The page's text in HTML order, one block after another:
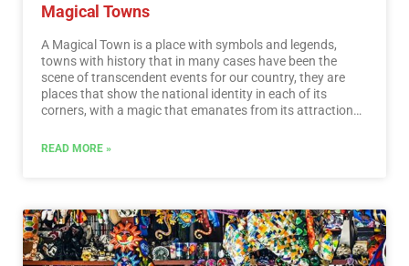
Magical Towns
A Magical Town is a place with symbols and legends,
towns with history that in many cases have been the
scene of transcendent events for our country, they are
places that show the national identity in each of its
corners, with a magic that emanates from its attractions ;
Mexico. The Magical Towns Program contributes to
national and foreign visitors. A town that through time
and in the face of modernity, has conserved, valued and
defended its historical, cultural and natural heritage; and
manifests it in various expressions through its tangible
READ MORE »